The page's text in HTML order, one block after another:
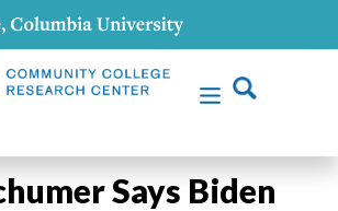
Says Biden